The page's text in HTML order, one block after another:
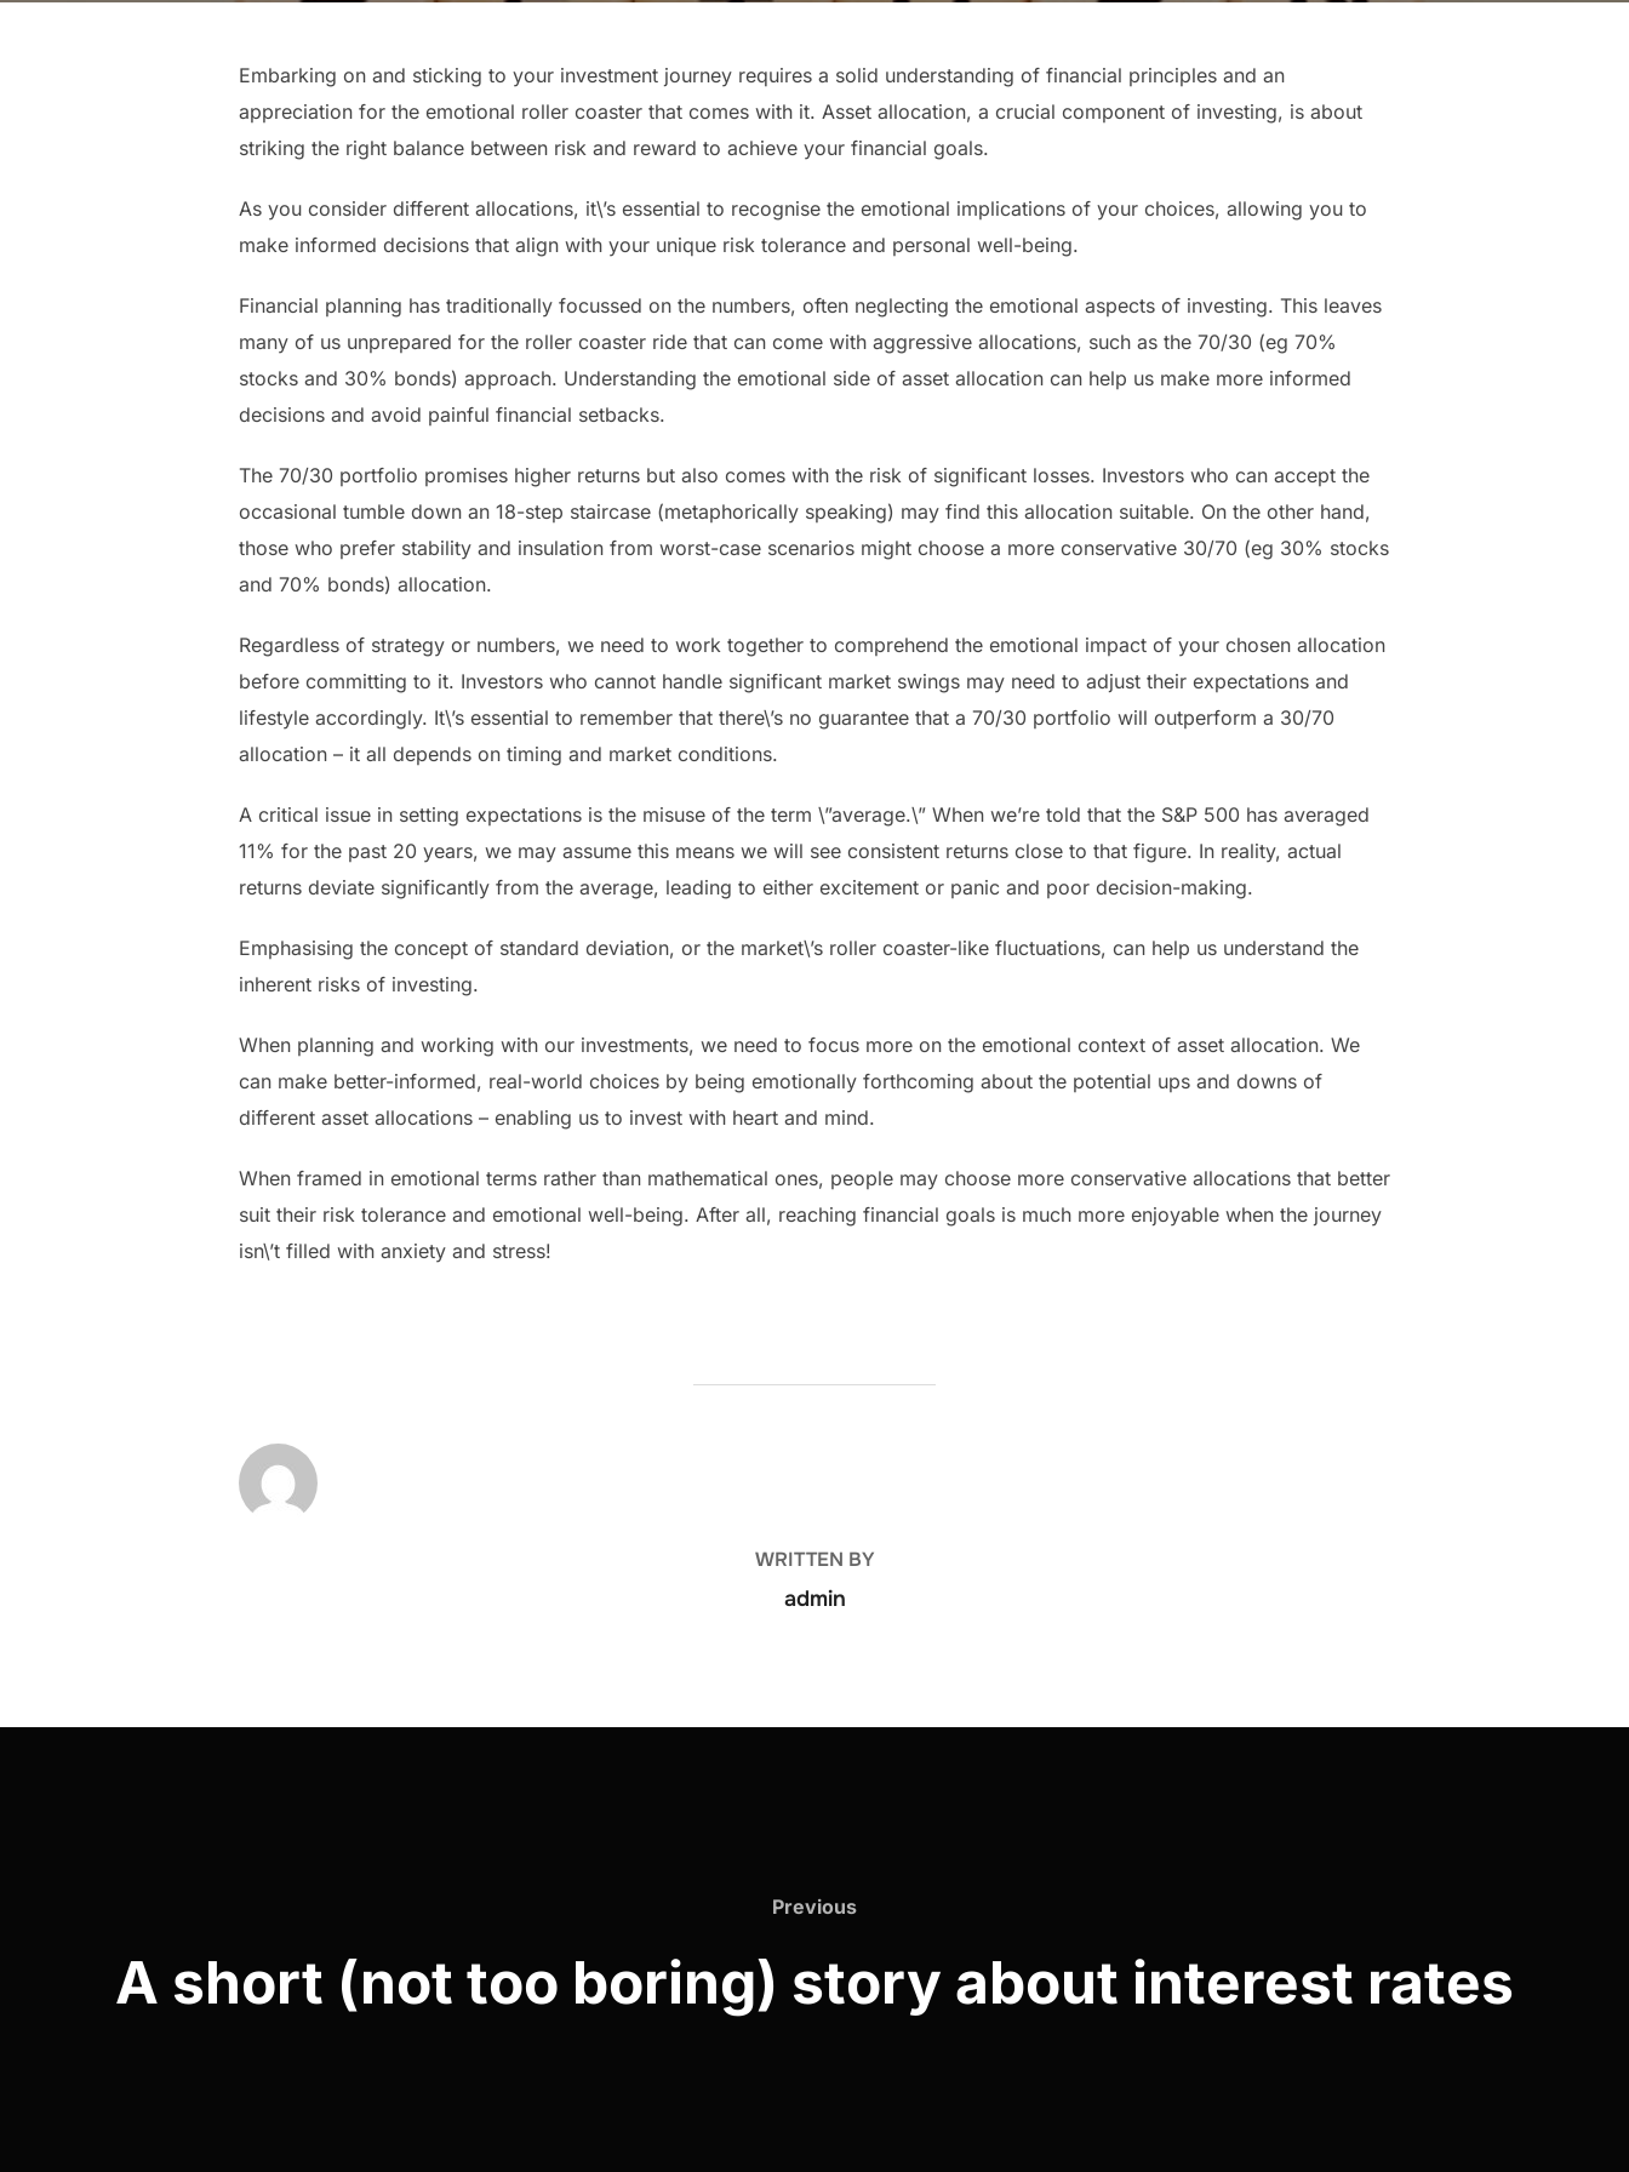
Embarking on and sticking to your investment journey requires a solid understanding of financial principles and an
appreciation for the emotional roller coaster that comes with it. Asset allocation, a crucial component of investing, is about
striking the right balance between risk and reward to achieve your financial goals.
As you consider different allocations, it\’s essential to recognise the emotional implications of your choices, allowing you to
make informed decisions that align with your unique risk tolerance and personal well-being.
Financial planning has traditionally focussed on the numbers, often neglecting the emotional aspects of investing. This leaves
many of us unprepared for the roller coaster ride that can come with aggressive allocations, such as the 70/30 (eg 70%
stocks and 30% bonds) approach. Understanding the emotional side of asset allocation can help us make more informed
decisions and avoid painful financial setbacks.
The 70/30 portfolio promises higher returns but also comes with the risk of significant losses. Investors who can accept the
occasional tumble down an 18-step staircase (metaphorically speaking) may find this allocation suitable. On the other hand,
those who prefer stability and insulation from worst-case scenarios might choose a more conservative 30/70 (eg 30% stocks
and 70% bonds) allocation.
Regardless of strategy or numbers, we need to work together to comprehend the emotional impact of your chosen allocation
before committing to it. Investors who cannot handle significant market swings may need to adjust their expectations and
lifestyle accordingly. It\’s essential to remember that there\’s no guarantee that a 70/30 portfolio will outperform a 30/70
allocation – it all depends on timing and market conditions.
A critical issue in setting expectations is the misuse of the term \”average.\” When we’re told that the S&P 500 has averaged
11% for the past 20 years, we may assume this means we will see consistent returns close to that figure. In reality, actual
returns deviate significantly from the average, leading to either excitement or panic and poor decision-making.
Emphasising the concept of standard deviation, or the market\’s roller coaster-like fluctuations, can help us understand the
inherent risks of investing.
When planning and working with our investments, we need to focus more on the emotional context of asset allocation. We
can make better-informed, real-world choices by being emotionally forthcoming about the potential ups and downs of
different asset allocations – enabling us to invest with heart and mind.
When framed in emotional terms rather than mathematical ones, people may choose more conservative allocations that better
suit their risk tolerance and emotional well-being. After all, reaching financial goals is much more enjoyable when the journey
isn\’t filled with anxiety and stress!
WRITTEN BY
admin
Previous
A short (not too boring) story about interest rates